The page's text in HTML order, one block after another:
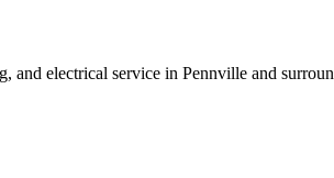
and electrical service in Pennville and